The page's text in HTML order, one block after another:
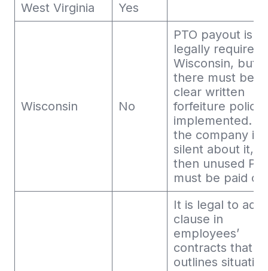
West Virginia Yes
Wisconsin No
PTO payout is
legally required
Wisconsin, but
there must be a
clear written
forfeiture policy
implemented. If
the company is
silent about it,
then unused
must be paid
It is legal to add
clause in
employees’
contracts that
outlines